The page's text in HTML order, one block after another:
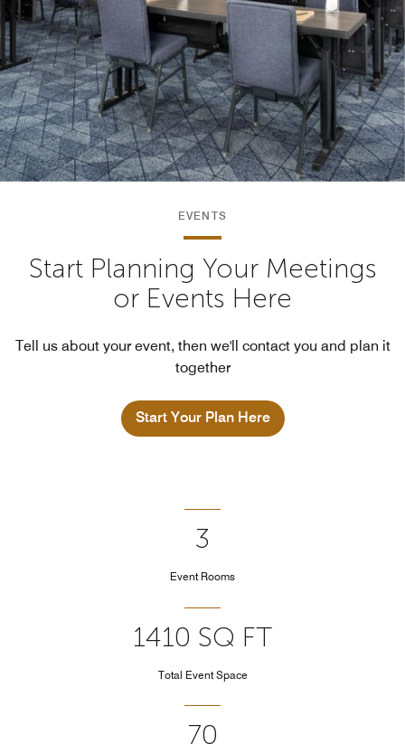
EVENTS
Start Planning Your Meetings
or Events Here
Tell us about your event, then we'll contact you and plan it
together
Start Your Plan Here
3
Event Rooms
1410 SQ FT
Total Event Space
70